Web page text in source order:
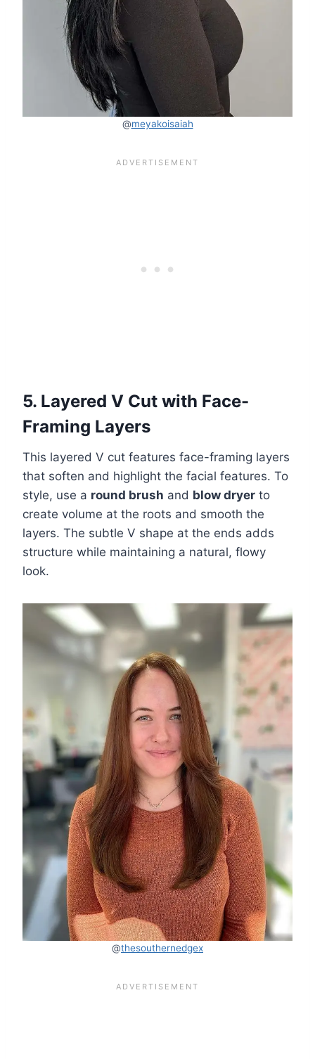
@meyakoisaiah
5. Layered V Cut with Face-
Framing Layers
This layered V cut features face-framing layers
that soften and highlight the facial features. To
style, use a round brush and blow dryer to
create volume at the roots and smooth the
layers. The subtle V shape at the ends adds
structure while maintaining a natural, flowy
look.
@thesouthernedgex